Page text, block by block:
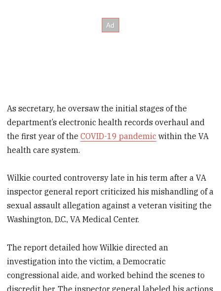
As secretary, he oversaw the initial stages of the
department’s electronic health records overhaul and
the first year of theCOVID-19 pandemic within the VA
health care system.
Wilkie courted controversy late in his term after a VA
inspector general report criticized his mishandling of a
sexual assault allegation against a veteran visiting the
Washington, D.C., VA Medical Center.
The report detailed how Wilkie directed an
investigation into the victim, a Democratic
congressional aide, and worked behind the scenes to